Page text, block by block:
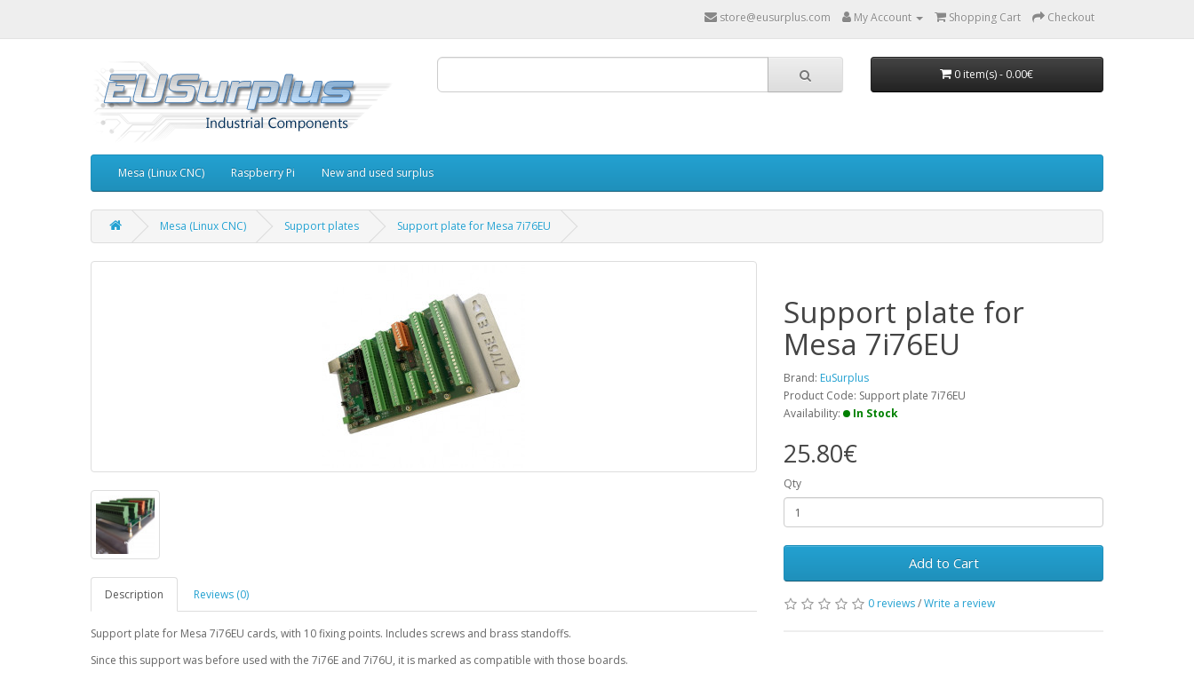
store@eusurplus.com My Account Shopping Cart Checkout
0 item(s) - 0.00€
Mesa (Linux CNC) Raspberry Pi New and used surplus
Mesa (Linux CNC) Support plates Support plate for Mesa 7i76EU
Description Reviews (0)
Support plate for Mesa 7i76EU cards, with 10 fixing points. Includes screws and brass standoffs.
Since this support was before used with the 7i76E and 7i76U, it is marked as compatible with those boards.
Support plate for
Mesa 7i76EU
Brand: EuSurplus
Product Code: Support plate 7i76EU
Availability:
In Stock
25.80€
Qty
Add to Cart
0 reviews/Write a review